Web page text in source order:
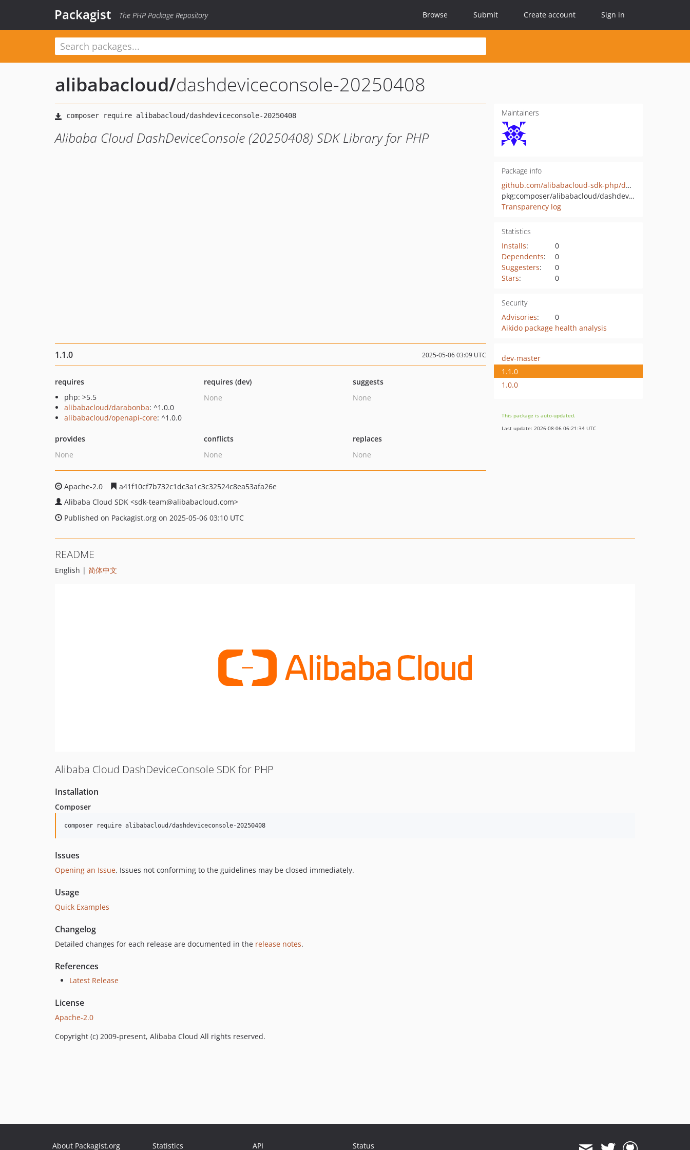
Packagist The PHP Package Repository Browse Submit Create account Sign in
alibabacloud/dashdeviceconsole-20250408
Alibaba Cloud DashDeviceConsole (20250408) SDK Library for PHP
Maintainers
Package info
github.com/alibabacloud-sdk-php/dashdeviceconsole-20250408
pkg:composer/alibabacloud/dashdeviceconsole-20250408
Transparency log
Statistics
Installs:
0
Dependents:
0
Suggesters:
0
Stars: 0
Security
Advisories:
0
Aikido package health analysis
1.1.0 2025-05-06 03:09 UTC
requires
php: >5.5
alibabacloud/darabonba: ^1.0.0
alibabacloud/openapi-core: ^1.0.0
requires (dev)
None
suggests
None
provides
None
conflicts
None
replaces
None
Apache-2.0
a41f10cf7b732c1dc3a1c3c32524c8ea53afa26e
Alibaba Cloud SDK <sdk-team@alibabacloud.com>
Published on Packagist.org on 2025-05-06 03:10 UTC
dev-master
1.1.0
1.0.0
This package is auto-updated.
Last update: 2026-08-06 06:21:34 UTC
README
English | 简体中文
Alibaba Cloud DashDeviceConsole SDK for PHP
Installation
Composer
composer require alibabacloud/dashdeviceconsole-20250408
Issues
Opening an Issue, Issues not conforming to the guidelines may be closed immediately.
Usage
Quick Examples
Changelog
Detailed changes for each release are documented in the release notes.
References
Latest Release
License
Apache-2.0
Copyright (c) 2009-present, Alibaba Cloud All rights reserved.
About Packagist.org Statistics API Status